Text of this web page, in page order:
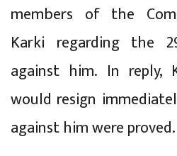
members of the
Karki regarding the
against him. In reply,
would resign
against him were proved.